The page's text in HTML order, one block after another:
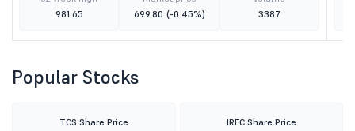
981.65
699.80 (-0.45%)
3387
Popular Stocks
TCS Share Price IRFC Share Price